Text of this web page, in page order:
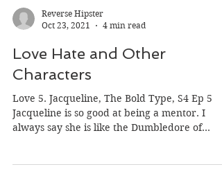
Reverse Hipster
Oct 23, 2021
Love Hate and Other
Characters
Jacqueline is so good at being a mentor. I